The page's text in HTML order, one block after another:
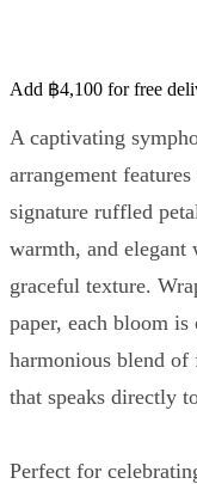
Add ฿4,100 for free
A captivating
arrangement
signature ruffled
warmth, and elegant
graceful texture.
paper, each bloom
harmonious blend of
that speaks directly
Perfect for